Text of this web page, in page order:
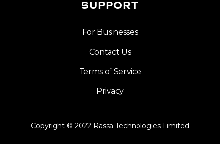
SUPPORT
For Businesses
Contact Us
Terms of Service
Privacy
Copyright © 2022 Rassa Technologies Limited